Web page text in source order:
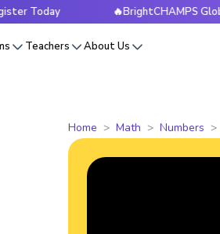
🔥BrightCHAMPS Global
Teachers About Us
Home Math Numbers